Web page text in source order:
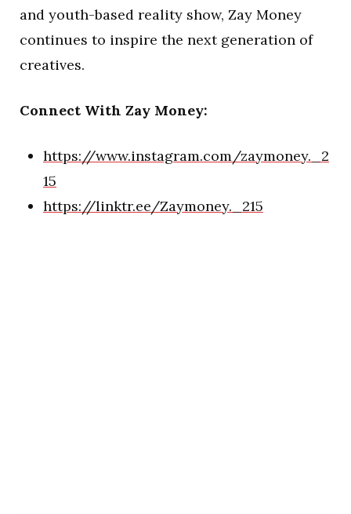
and youth-based reality show, Zay Money
continues to inspire the next generation of
creatives.
Connect With Zay Money:
https://www.instagram.com/zaymoney._2
15
https://linktr.ee/Zaymoney._215